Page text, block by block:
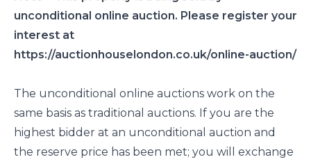
unconditional online auction. Please register your
interest at
https://auctionhouselondon.co.uk/online-auction/
The unconditional online auctions work on the
same basis as traditional auctions. If you are the
highest bidder at an unconditional auction and
the reserve price has been met; you will exchange